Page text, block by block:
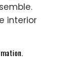
interior